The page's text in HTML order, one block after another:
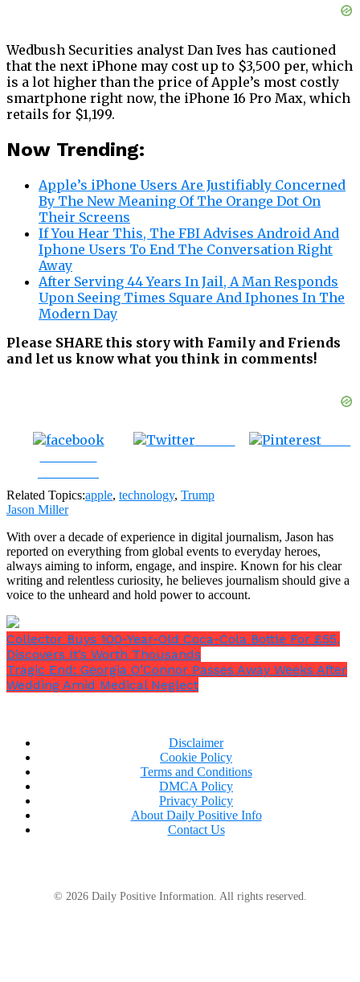
Wedbush Securities analyst Dan Ives has cautioned
that the next iPhone may cost up to $3,500 per, which
is a lot higher than the price of Apple’s most costly
smartphone right now, the iPhone 16 Pro Max, which
retails for $1,199.
Now Trending:
Apple’s iPhone Users Are Justifiably Concerned
By The New Meaning Of The Orange Dot On
Their Screens
If You Hear This, The FBI Advises Android And
Iphone Users To End The Conversation Right
Away
After Serving 44 Years In Jail, A Man Responds
Upon Seeing Times Square And Iphones In The
Modern Day
Please SHARE this story with Family and Friends
and let us know what you think in comments!
Related Topics:apple, technology, Trump
Jason Miller
With over a decade of experience in digital journalism, Jason has
reported on everything from global events to everyday heroes,
always aiming to inform, engage, and inspire. Known for his clear
writing and relentless curiosity, he believes journalism should give a
voice to the unheard and hold power to account.
Collector Buys 100-Year-Old Coca-Cola Bottle For £55,
Discovers It’s Worth Thousands
Tragic End: Georgia O’Connor Passes Away Weeks After
Wedding Amid Medical Neglect
Disclaimer
Cookie Policy
Terms and Conditions
DMCA Policy
Privacy Policy
About Daily Positive Info
Contact Us
© 2026 Daily Positive Information. All rights reserved.